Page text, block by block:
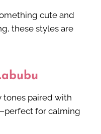
cute and
these styles are
tones paired with
for calming